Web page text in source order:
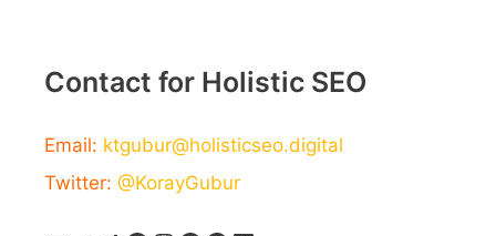
Contact for Holistic SEO
Email: ktgubur@holisticseo.digital
Twitter: @KorayGubur